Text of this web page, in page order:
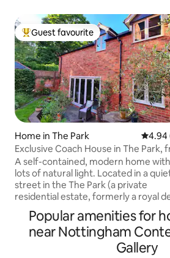
Top guest favourite
Guest favourite
Home in The Park 4.94
4.94
Exclusive Coach House in The Park,
parking
A self-contained, modern home with
lots of natural light. Located in a
street in the The Park (a private
residential estate, formerly a royal
park, adjoining Nottingham Castle)
5 min walk to the city centre and
easy reach of the Motorpoint Arena,
Popular amenities for
near Nottingham
Gallery